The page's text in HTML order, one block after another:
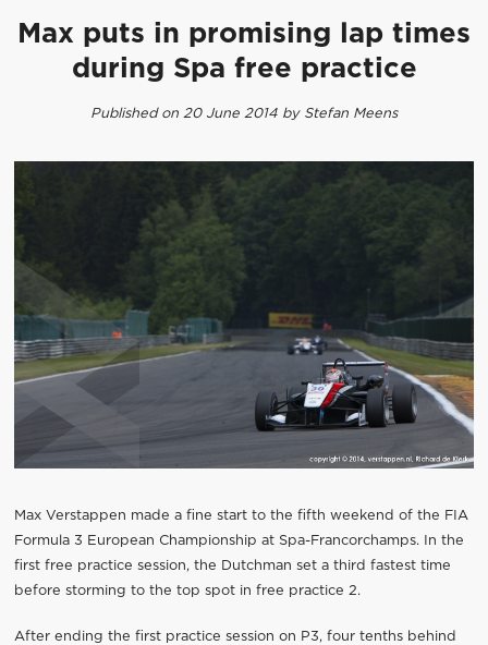
Max puts in promising lap times
during Spa free practice
Published on 20 June 2014 by Stefan Meens
Max Verstappen made a fine start to the fifth weekend of the FIA
Formula 3 European Championship at Spa-Francorchamps. In the
first free practice session, the Dutchman set a third fastest time
before storming to the top spot in free practice 2.
After ending the first practice session on P3, four tenths behind